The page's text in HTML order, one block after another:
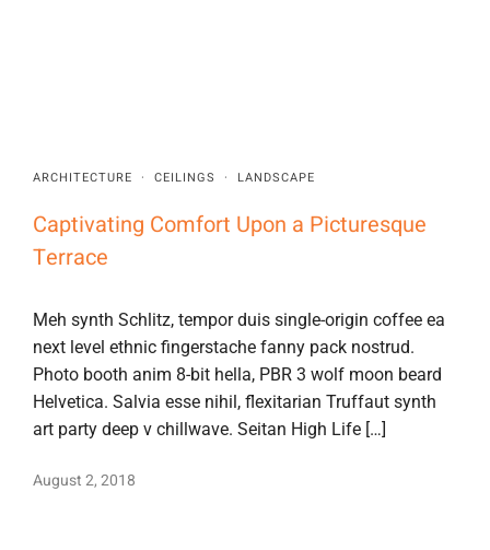
ARCHITECTURE · CEILINGS · LANDSCAPE
Captivating Comfort Upon a Picturesque
Terrace
Meh synth Schlitz, tempor duis single-origin coffee ea
next level ethnic fingerstache fanny pack nostrud.
Photo booth anim 8-bit hella, PBR 3 wolf moon beard
Helvetica. Salvia esse nihil, flexitarian Truffaut synth
art party deep v chillwave. Seitan High Life […]
August 2, 2018